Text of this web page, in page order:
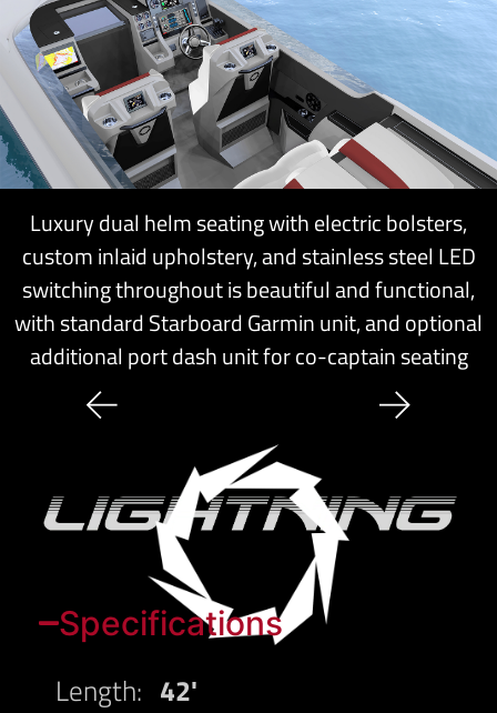
Luxury dual helm seating with electric bolsters,
custom inlaid upholstery, and stainless steel LED
switching throughout is beautiful and functional,
with standard Starboard Garmin unit, and optional
additional port dash unit for co-captain seating
Specifications
Length: 42'